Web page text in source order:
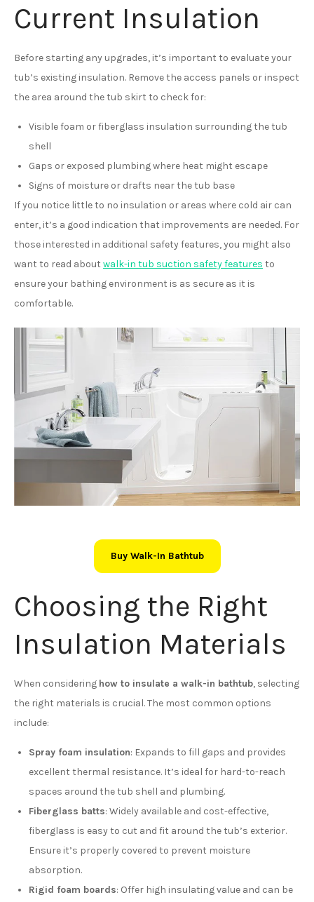
Current Insulation
Before starting any upgrades, it’s important to evaluate your
tub’s existing insulation. Remove the access panels or inspect
the area around the tub skirt to check for:
Visible foam or fiberglass insulation surrounding the tub
shell
Gaps or exposed plumbing where heat might escape
Signs of moisture or drafts near the tub base
If you notice little to no insulation or areas where cold air can
enter, it’s a good indication that improvements are needed. For
those interested in additional safety features, you might also
want to read about walk-in tub suction safety features to
ensure your bathing environment is as secure as it is
comfortable.
Buy Walk-In Bathtub
Choosing the Right
Insulation Materials
When considering how to insulate a walk-in bathtub, selecting
the right materials is crucial. The most common options
include:
Spray foam insulation: Expands to fill gaps and provides
excellent thermal resistance. It’s ideal for hard-to-reach
spaces around the tub shell and plumbing.
Fiberglass batts: Widely available and cost-effective,
fiberglass is easy to cut and fit around the tub’s exterior.
Ensure it’s properly covered to prevent moisture
absorption.
Rigid foam boards: Offer high insulating value and can be